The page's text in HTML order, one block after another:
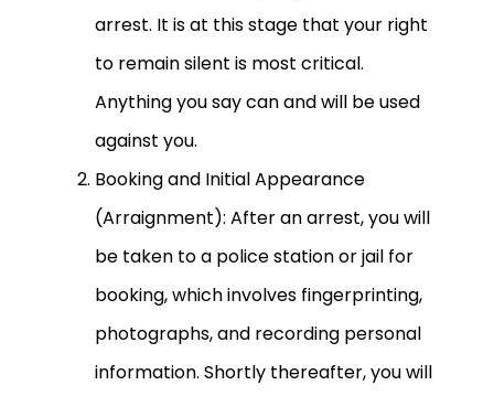
arrest. It is at this stage that your right
to remain silent is most critical.
Anything you say can and will be used
against you.
Booking and Initial Appearance
(Arraignment): After an arrest, you will
be taken to a police station or jail for
booking, which involves fingerprinting,
photographs, and recording personal
information. Shortly thereafter, you will